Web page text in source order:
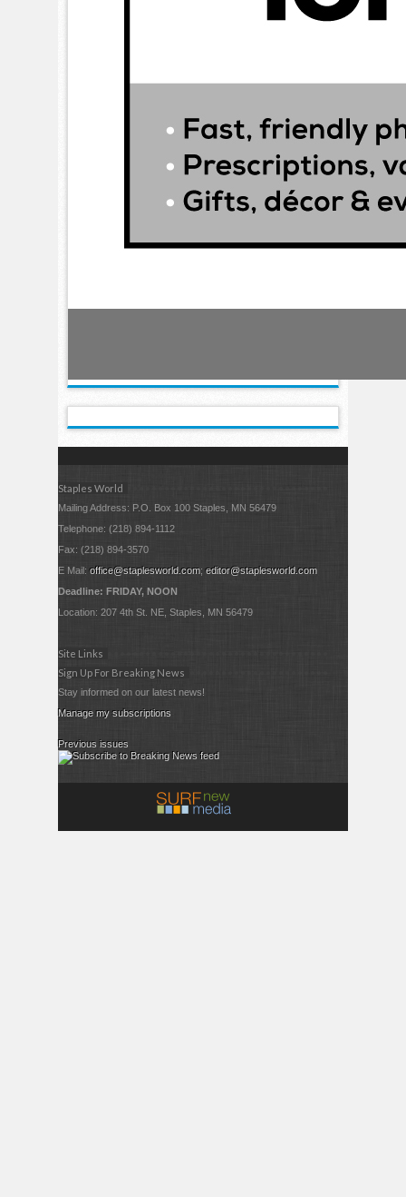
Staples World
Mailing Address: P.O. Box 100 Staples, MN 56479
Telephone: (218) 894-1112
Fax: (218) 894-3570
E Mail:office@staplesworld.com;editor@staplesworld.com
Deadline: FRIDAY, NOON
Location: 207 4th St. NE, Staples, MN 56479
Site Links
Sign Up For Breaking News
Stay informed on our latest news!
Manage my subscriptions
Previous issues